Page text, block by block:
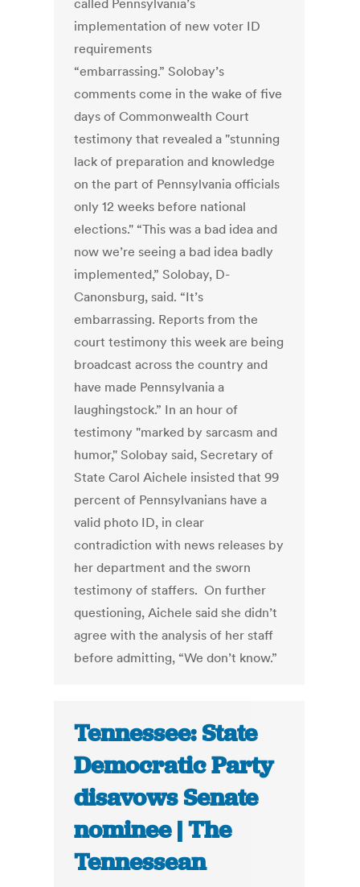
called Pennsylvania’s
implementation of new voter ID
requirements
“embarrassing.” Solobay’s
comments come in the wake of five
days of Commonwealth Court
testimony that revealed a "stunning
lack of preparation and knowledge
on the part of Pennsylvania officials
only 12 weeks before national
elections." “This was a bad idea and
now we’re seeing a bad idea badly
implemented,” Solobay, D-
Canonsburg, said. “It’s
embarrassing. Reports from the
court testimony this week are being
broadcast across the country and
have made Pennsylvania a
laughingstock.” In an hour of
testimony "marked by sarcasm and
humor," Solobay said, Secretary of
State Carol Aichele insisted that 99
percent of Pennsylvanians have a
valid photo ID, in clear
contradiction with news releases by
her department and the sworn
testimony of staffers. On further
questioning, Aichele said she didn’t
agree with the analysis of her staff
before admitting, “We don’t know.”
Tennessee: State
Democratic Party
disavows Senate
nominee | The
Tennessean